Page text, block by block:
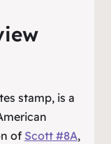
stamp, is a
of Scott #8A,